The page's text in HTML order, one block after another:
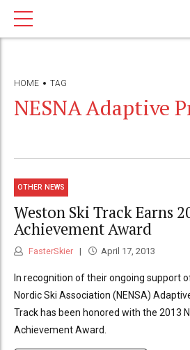
HOME TAG
NESNA Adaptive
OTHER NEWS
Weston Ski Track Earns
Achievement Award
FasterSkier April 17, 2013
In recognition of their ongoing support
Nordic Ski Association (NENSA)
Track has been honored with the 2013
Achievement Award.